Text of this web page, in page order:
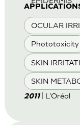
OCULAR
Phototoxicity
SKIN
SKIN
2011 | L'Oréal